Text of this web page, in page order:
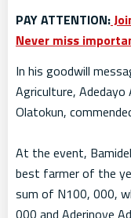
PAY ATTENTION:
Never miss
In his goodwill
Agriculture,
Olatokun,
At the event,
best farmer of the
sum of N100, 000,